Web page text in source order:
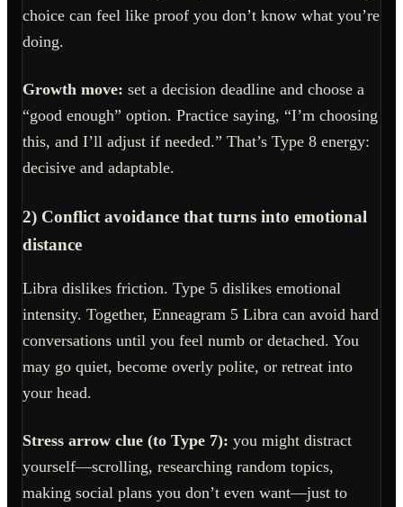
choice can feel like proof you don’t know what you’re
doing.
Growth move: set a decision deadline and choose a
“good enough” option. Practice saying, “I’m choosing
this, and I’ll adjust if needed.” That’s Type 8 energy:
decisive and adaptable.
2) Conflict avoidance that turns into emotional
distance
Libra dislikes friction. Type 5 dislikes emotional
intensity. Together, Enneagram 5 Libra can avoid hard
conversations until you feel numb or detached. You
may go quiet, become overly polite, or retreat into
your head.
Stress arrow clue (to Type 7): you might distract
yourself—scrolling, researching random topics,
making social plans you don’t even want—just to